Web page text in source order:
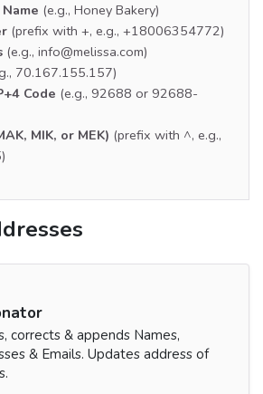
(e.g., Honey Bakery)
(prefix with +, e.g., +18006354772)
(e.g., info@melissa.com)
70.167.155.157)
Code (e.g., 92688 or 92688-
MIK, or MEK) (prefix with ^, e.g.,
corrects & appends Names,
& Emails. Updates address of